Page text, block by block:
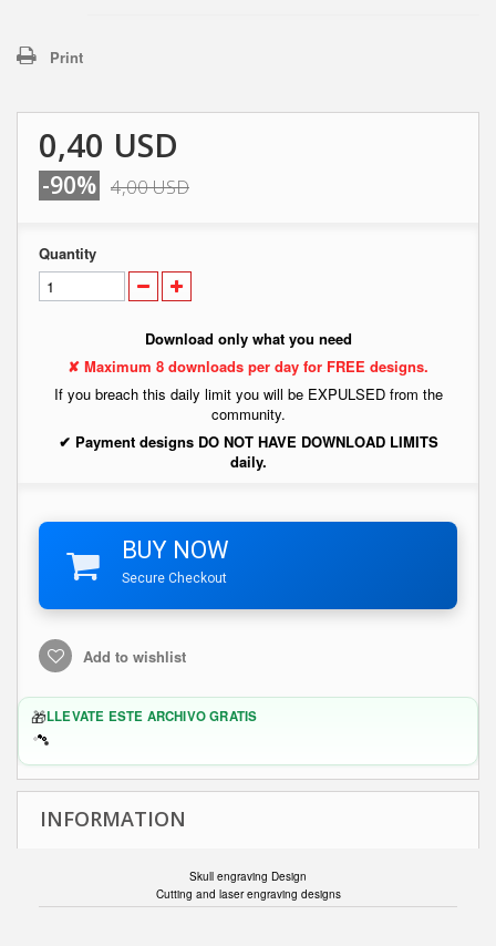
Print
0,40 USD
-90% 4,00 USD
Quantity
Download only what you need
✘ Maximum 8 downloads per day for FREE designs.
If you breach this daily limit you will be EXPULSED from the
community.
✔ Payment designs DO NOT HAVE DOWNLOAD LIMITS
daily.
BUY NOW
Secure Checkout
Add to wishlist
🎁LLEVATE ESTE ARCHIVO GRATIS
INFORMATION
Skull engraving Design
Cutting and laser engraving designs